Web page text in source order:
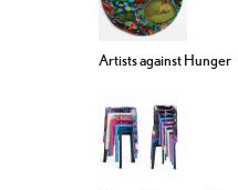
Artists against Hunger